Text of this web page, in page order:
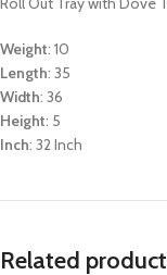
Weight: 10
Length: 35
Width: 36
Height: 5
Inch: 32 Inch
Related